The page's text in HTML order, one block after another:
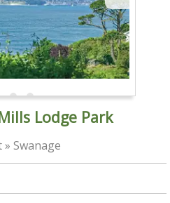
Lodge Park
Swanage